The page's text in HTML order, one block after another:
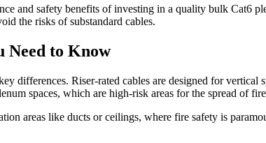
and safety benefits of investing in a quality bulk Cat6
the risks of substandard cables.
Need to Know
differences. Riser-rated cables are designed for
spaces, which are high-risk areas for the spread of
areas like ducts or ceilings, where fire safety is